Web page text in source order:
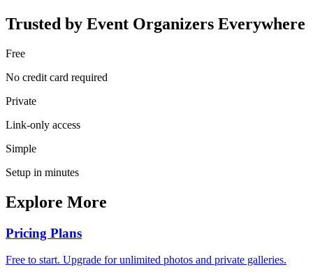
Trusted by Event Organizers Everywhere
Free
No credit card required
Private
Link-only access
Simple
Setup in minutes
Explore More
Pricing Plans
Free to start. Upgrade for unlimited photos and private galleries.